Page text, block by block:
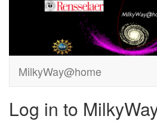
MilkyWay@home
Log in to